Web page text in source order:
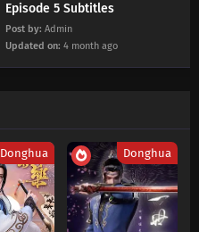
Episode 5 Subtitles
Post by: Admin
Updated on: 4 month ago
Donghua Donghua